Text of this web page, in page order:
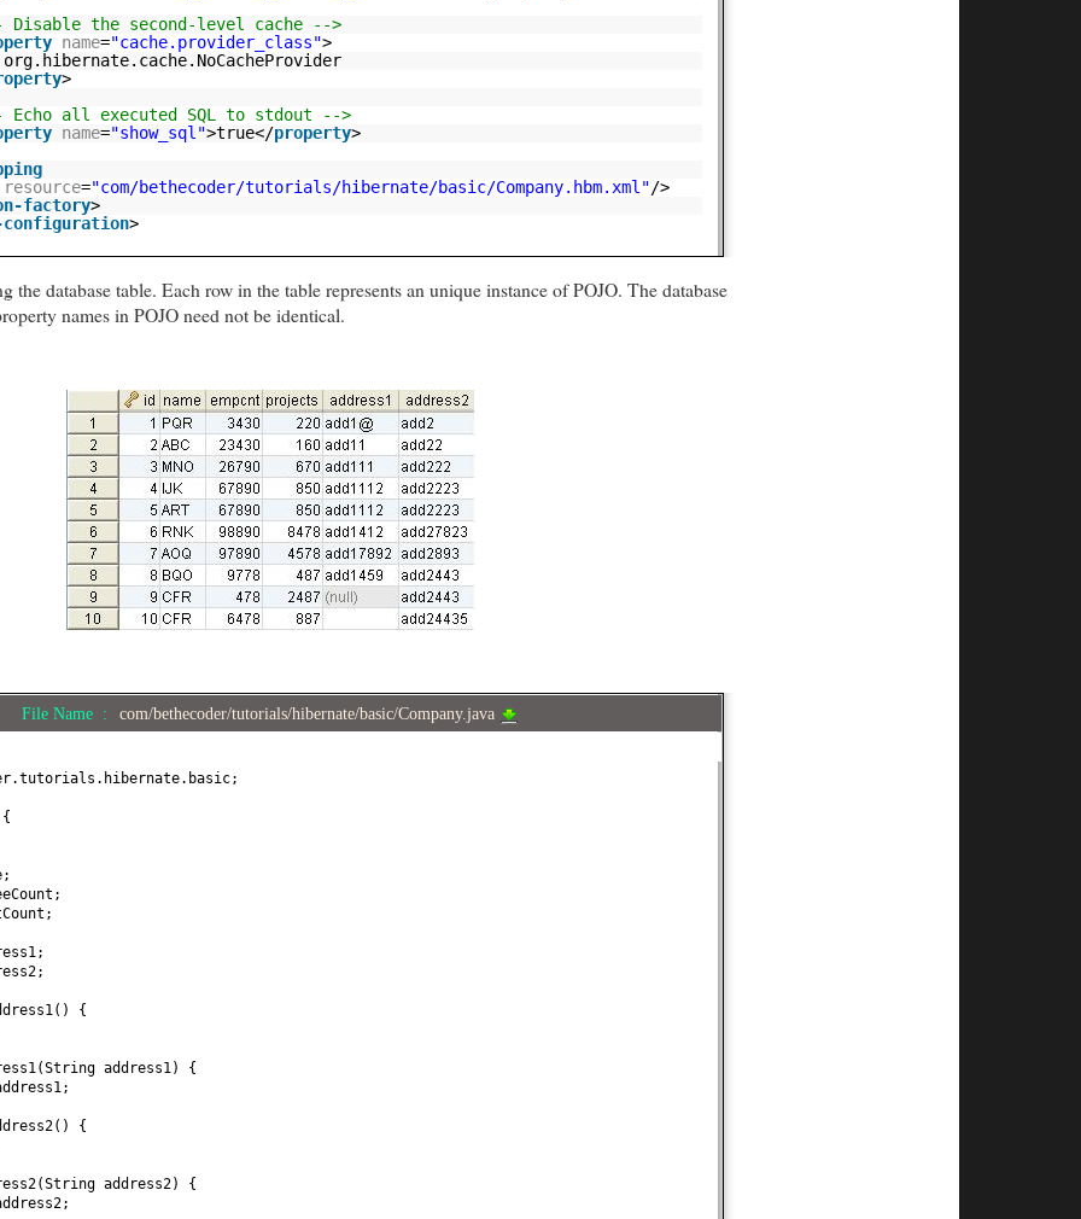
Disable the second-level cache -->
name="cache.provider_class">
org.hibernate.cache.NoCacheProvider
>
Echo all executed SQL to stdout -->
name="show_sql">true</property>
resource="com/bethecoder/tutorials/hibernate/basic/Company.hbm.xml"/>
factory>
configuration>
the database table. Each row in the table represents an unique instance of POJO. The database
names in POJO need not be identical.
File Name : com/bethecoder/tutorials/hibernate/basic/Company.java
{
() {
(String address1) {
() {
(String address2) {